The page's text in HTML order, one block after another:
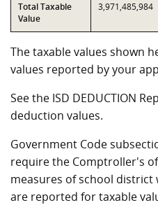
Total Taxable
Value
3,971,485,984
The taxable values shown
values reported by your
See the ISD DEDUCTION
deduction values.
Government Code
require the Comptroller's
measures of school district
are reported for taxable